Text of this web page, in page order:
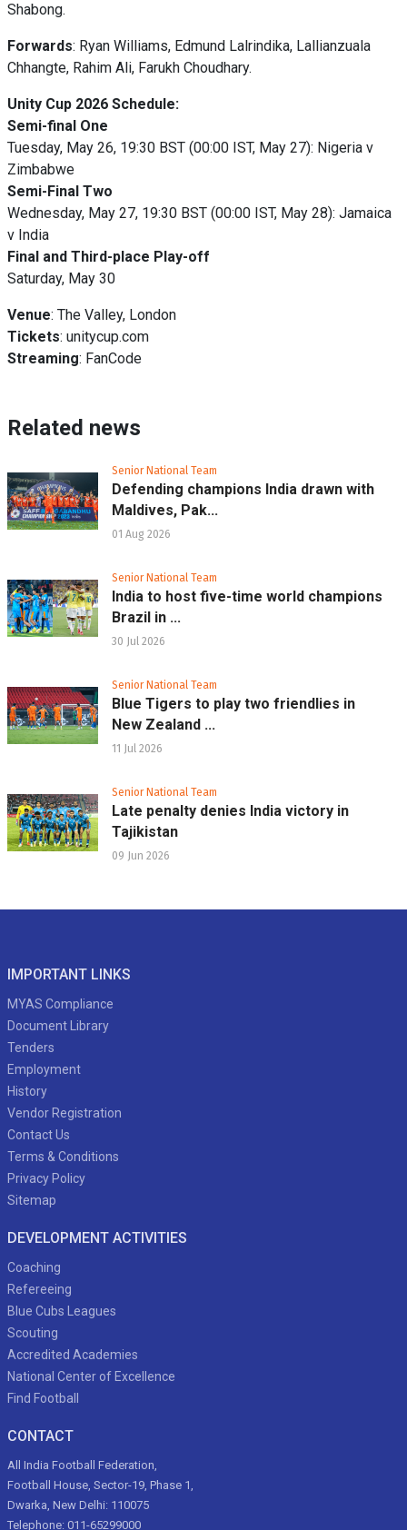
Shabong.
Forwards: Ryan Williams, Edmund Lalrindika, Lallianzuala
Chhangte, Rahim Ali, Farukh Choudhary.
Unity Cup 2026 Schedule:
Semi-final One
Tuesday, May 26, 19:30 BST (00:00 IST, May 27): Nigeria v
Zimbabwe
Semi-Final Two
Wednesday, May 27, 19:30 BST (00:00 IST, May 28): Jamaica
v India
Final and Third-place Play-off
Saturday, May 30
Venue: The Valley, London
Tickets: unitycup.com
Streaming: FanCode
Related news
Senior National Team
Defending champions India drawn with
Maldives, Pak...
01 Aug 2026
Senior National Team
India to host five-time world champions
Brazil in ...
30 Jul 2026
Senior National Team
Blue Tigers to play two friendlies in
New Zealand ...
11 Jul 2026
Senior National Team
Late penalty denies India victory in
Tajikistan
09 Jun 2026
IMPORTANT LINKS
MYAS Compliance
Document Library
Tenders
Employment
History
Vendor Registration
Contact Us
Terms & Conditions
Privacy Policy
Sitemap
DEVELOPMENT ACTIVITIES
Coaching
Refereeing
Blue Cubs Leagues
Scouting
Accredited Academies
National Center of Excellence
Find Football
CONTACT
All India Football Federation,
Football House, Sector-19, Phase 1,
Dwarka, New Delhi: 110075
Telephone: 011-65299000